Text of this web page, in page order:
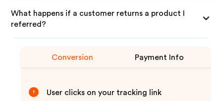
What happens if a customer returns a product I
referred?
Conversion Payment Info
1 User clicks on your tracking link